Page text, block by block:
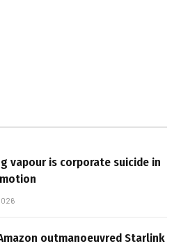
vapour is corporate suicide in
outmanoeuvred Starlink